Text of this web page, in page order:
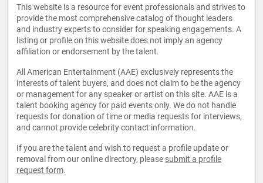
This website is a resource for event professionals and strives to
provide the most comprehensive catalog of thought leaders
and industry experts to consider for speaking engagements. A
listing or profile on this website does not imply an agency
affiliation or endorsement by the talent.
All American Entertainment (AAE) exclusively represents the
interests of talent buyers, and does not claim to be the agency
or management for any speaker or artist on this site. AAE is a
talent booking agency for paid events only. We do not handle
requests for donation of time or media requests for interviews,
and cannot provide celebrity contact information.
If you are the talent and wish to request a profile update or
removal from our online directory, please submit a profile
request form.